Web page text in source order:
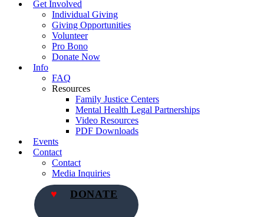
Get Involved
Individual Giving
Giving Opportunities
Volunteer
Pro Bono
Donate Now
Info
FAQ
Resources
Family Justice Centers
Mental Health Legal Partnerships
Video Resources
PDF Downloads
Events
Contact
Contact
Media Inquiries
DONATE